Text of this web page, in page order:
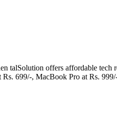
offers affordable tech
699/-, MacBook Pro at Rs.